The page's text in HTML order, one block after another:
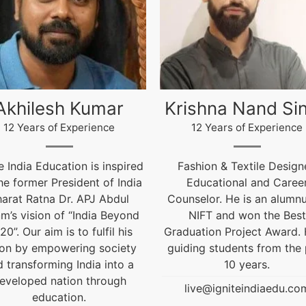
Nand Singh
12 Years of Experience
& Textile Designer,
Educational and Career
He is an alumnus of
NIFT and won the Best
Project Award. He is
students from the past
10 years.
live@igniteindiaedu.com
Arun
12 Years of Experience
12 Years of